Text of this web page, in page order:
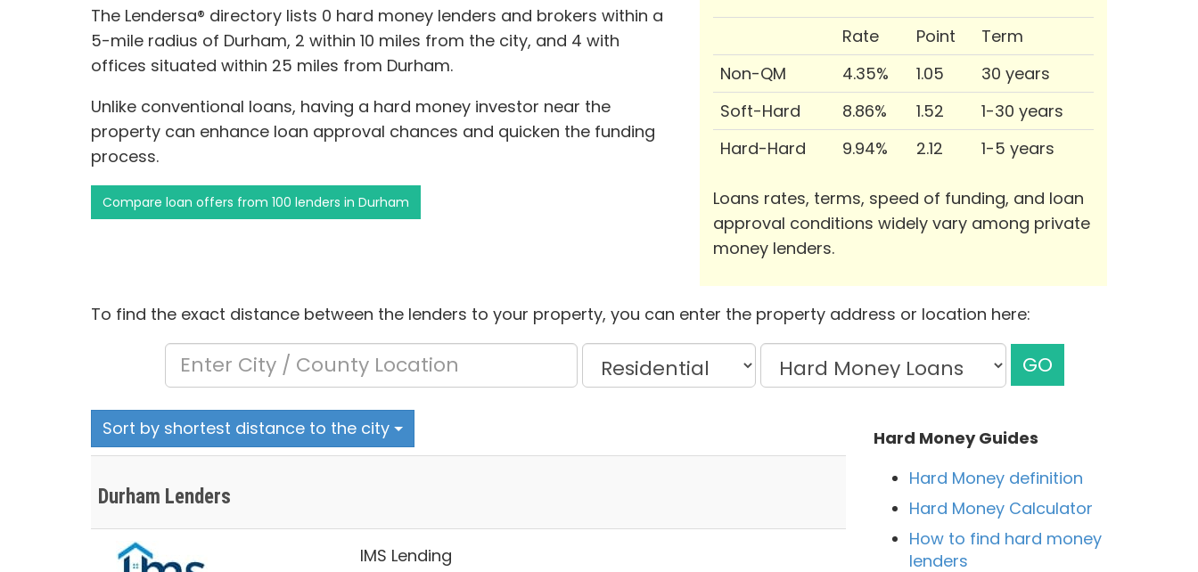
The Lendersa® directory lists 0 hard money lenders and brokers within a
5-mile radius of Durham, 2 within 10 miles from the city, and 4 with
offices situated within 25 miles from Durham.
Unlike conventional loans, having a hard money investor near the
property can enhance loan approval chances and quicken the funding
process.
Compare loan offers from 100 lenders in Durham
Rate Point
Term
Non-QM
4.35% 1.05
30 years
Soft-Hard
8.86% 1.52
1-30 years
Hard-Hard
9.94% 2.12 1-5 years
Loans rates, terms, speed of funding, and loan
approval conditions widely vary among private
money lenders.
To find the exact distance between the lenders to your property, you can enter the property address or location here:
GO
Sort by shortest distance to the city
Durham Lenders
IMS Lending
Hard Money Guides
Hard Money definition
Hard Money Calculator
How to find hard money
lenders